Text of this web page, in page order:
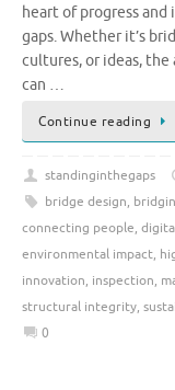
heart of progress
gaps. Whether it’s
cultures, or ideas,
can …
Continue reading
standinginthegaps
bridge design,
connecting people,
environmental impact,
innovation, inspection,
structural integrity,
0